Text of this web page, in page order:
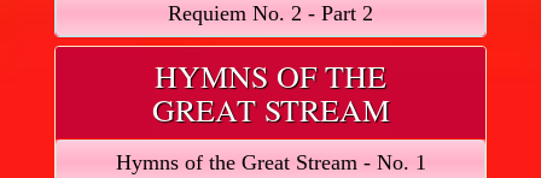
Requiem No. 2 - Part 2
HYMNS OF THE
GREAT STREAM
Hymns of the Great Stream - No. 1